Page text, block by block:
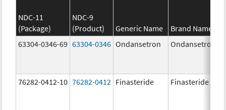
NDC-11
(Package)
NDC-9
(Product)
Generic Name Brand Name
63304-0346-69 63304-0346 Ondansetron Ondansetron
76282-0412-10 76282-0412 Finasteride Finasteride